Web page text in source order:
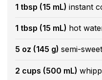
1 tbsp (15 mL) instant
1 tbsp (15 mL) hot
5 oz (145 g) semi-
2 cups (500 mL)